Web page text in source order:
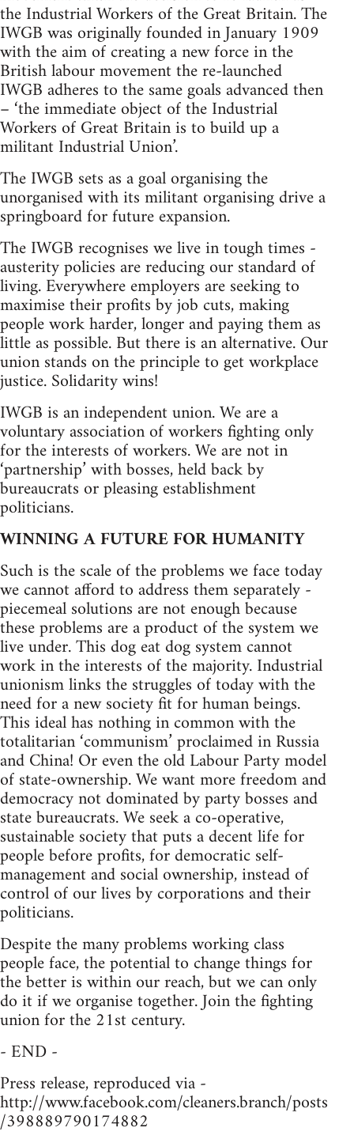
the Industrial Workers of the Great Britain. The
IWGB was originally founded in January 1909
with the aim of creating a new force in the
British labour movement the re-launched
IWGB adheres to the same goals advanced then
– ‘the immediate object of the Industrial
Workers of Great Britain is to build up a
militant Industrial Union’.
The IWGB sets as a goal organising the
unorganised with its militant organising drive a
springboard for future expansion.
The IWGB recognises we live in tough times -
austerity policies are reducing our standard of
living. Everywhere employers are seeking to
maximise their profits by job cuts, making
people work harder, longer and paying them as
little as possible. But there is an alternative. Our
union stands on the principle to get workplace
justice. Solidarity wins!
IWGB is an independent union. We are a
voluntary association of workers fighting only
for the interests of workers. We are not in
‘partnership’ with bosses, held back by
bureaucrats or pleasing establishment
politicians.
WINNING A FUTURE FOR HUMANITY
Such is the scale of the problems we face today
we cannot afford to address them separately -
piecemeal solutions are not enough because
these problems are a product of the system we
live under. This dog eat dog system cannot
work in the interests of the majority. Industrial
unionism links the struggles of today with the
need for a new society fit for human beings.
This ideal has nothing in common with the
totalitarian ‘communism’ proclaimed in Russia
and China! Or even the old Labour Party model
of state-ownership. We want more freedom and
democracy not dominated by party bosses and
state bureaucrats. We seek a co-operative,
sustainable society that puts a decent life for
people before profits, for democratic self-
management and social ownership, instead of
control of our lives by corporations and their
politicians.
Despite the many problems working class
people face, the potential to change things for
the better is within our reach, but we can only
do it if we organise together. Join the fighting
union for the 21st century.
- END -
Press release, reproduced via -
http://www.facebook.com/cleaners.branch/posts
/398889790174882